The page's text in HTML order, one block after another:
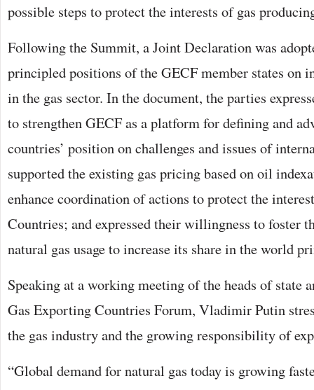
possible steps to protect the interests of gas
Following the Summit, a Joint Declaration was
principled positions of the GECF member states on
in the gas sector. In the document, the parties
to strengthen GECF as a platform for defining and
countries’ position on challenges and issues of
supported the existing gas pricing based on oil
enhance coordination of actions to protect the
Countries; and expressed their willingness to foster
natural gas usage to increase its share in the world
Speaking at a working meeting of the heads of state
Gas Exporting Countries Forum, Vladimir Putin
the gas industry and the growing responsibility of
“Global demand for natural gas today is growing